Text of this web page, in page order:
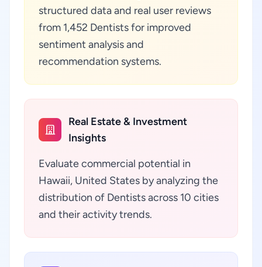
structured data and real user reviews
from 1,452 Dentists for improved
sentiment analysis and
recommendation systems.
Real Estate & Investment
Insights
Evaluate commercial potential in
Hawaii, United States by analyzing the
distribution of Dentists across 10 cities
and their activity trends.